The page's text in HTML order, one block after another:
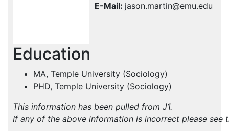
E-Mail jason.martin@emu.edu
Education
MA, Temple University (Sociology)
PHD, Temple University (Sociology)
This information has been pulled from J1.
If any of the above information is incorrect please see